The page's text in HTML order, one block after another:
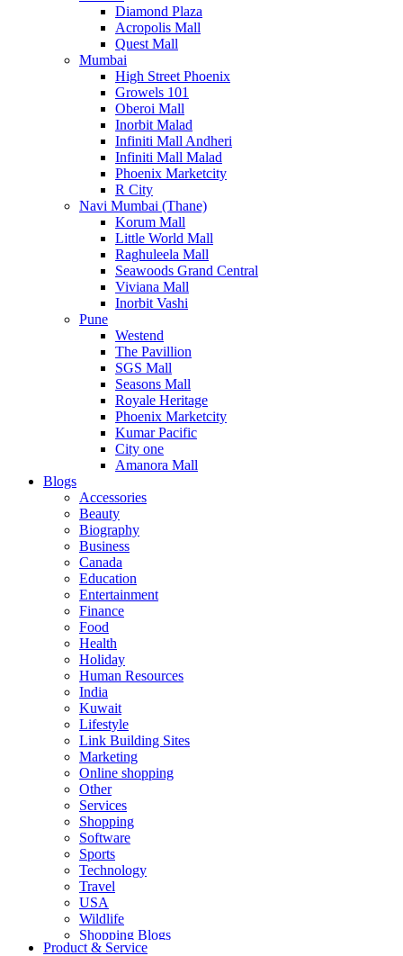
Diamond Plaza
Acropolis Mall
Quest Mall
Mumbai
High Street Phoenix
Growels 101
Oberoi Mall
Inorbit Malad
Infiniti Mall Andheri
Infiniti Mall Malad
Phoenix Marketcity
R City
Navi Mumbai (Thane)
Korum Mall
Little World Mall
Raghuleela Mall
Seawoods Grand Central
Viviana Mall
Inorbit Vashi
Pune
Westend
The Pavillion
SGS Mall
Seasons Mall
Royale Heritage
Phoenix Marketcity
Kumar Pacific
City one
Amanora Mall
Blogs
Accessories
Beauty
Biography
Business
Canada
Education
Entertainment
Finance
Food
Health
Holiday
Human Resources
India
Kuwait
Lifestyle
Link Building Sites
Marketing
Online shopping
Other
Services
Shopping
Software
Sports
Technology
Travel
USA
Wildlife
Shopping Blogs
Product & Service